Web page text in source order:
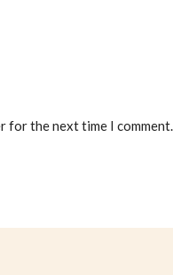
for the next time I comment.